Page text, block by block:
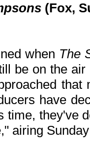
(Fox,
when The
be on the
have
time, they've
airing